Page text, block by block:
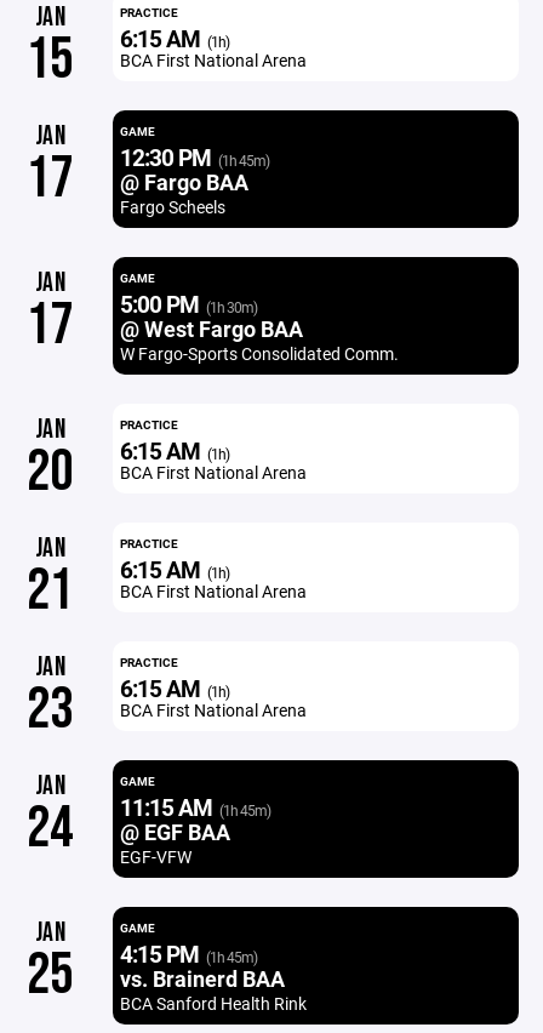
JAN
15
PRACTICE
6:15 AM (1h)
BCA First National Arena
JAN
17
GAME
12:30 PM (1h 45m)
@ Fargo BAA
Fargo Scheels
JAN
17
GAME
5:00 PM (1h 30m)
@ West Fargo BAA
W Fargo-Sports Consolidated Comm.
JAN
20
PRACTICE
6:15 AM (1h)
BCA First National Arena
JAN
21
PRACTICE
6:15 AM (1h)
BCA First National Arena
JAN
23
PRACTICE
6:15 AM (1h)
BCA First National Arena
JAN
24
GAME
11:15 AM (1h 45m)
@ EGF BAA
EGF-VFW
JAN
25
GAME
4:15 PM (1h 45m)
vs. Brainerd BAA
BCA Sanford Health Rink